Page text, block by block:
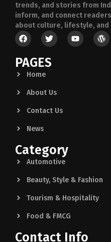
trends, and stories from
inform, and connect
about culture, lifestyle, and
PAGES
Home
About Us
Contact Us
News
Category
Automotive
Beauty, Style & Fashion
Tourism & Hospitality
Food & FMCG
Contact Info